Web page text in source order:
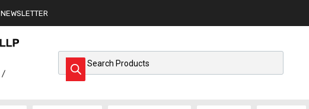
NEWSLETTER
Products search